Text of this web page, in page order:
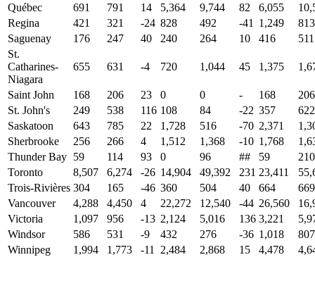
Québec
691 791 14 5,364 9,744 82 6,055
Regina
421 321 -24 828 492 -41 1,249
813
Saguenay
176 247 40 240 264 10 416
511
St.
Catharines-
Niagara
655 631 -4 720 1,044 45 1,375
Saint John 168 206 23 0 0 - 168
206
St. John's
249 538 116 108 84 -22 357
622
Saskatoon
643 785 22 1,728 516 -70 2,371
Sherbrooke
256 266 4 1,512 1,368 -10 1,768
Thunder Bay 59 114 93 0 96 ## 59
210
Toronto
8,507 6,274 -26 14,904 49,392 231 23,411
Trois-Rivières 304 165 -46 360 504 40 664
669
Vancouver
4,288 4,450 4 22,272 12,540 -44 26,560
Victoria
1,097 956 -13 2,124 5,016 136 3,221
Windsor
586 531 -9 432 276 -36 1,018
807
Winnipeg
1,994 1,773 -11 2,484 2,868 15 4,478